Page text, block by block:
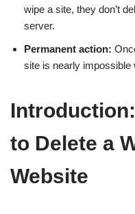
wipe a site, they don’t
server.
Permanent action:
site is nearly impossible
to Delete a
Website